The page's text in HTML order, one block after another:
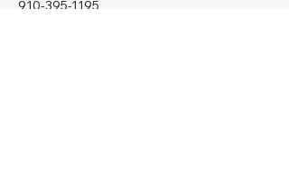
910-395-1195